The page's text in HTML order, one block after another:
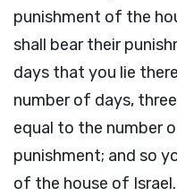
punishment of the
shall bear their
days that you lie
number of days,
equal to the number
punishment; and so
of the house of Israel.